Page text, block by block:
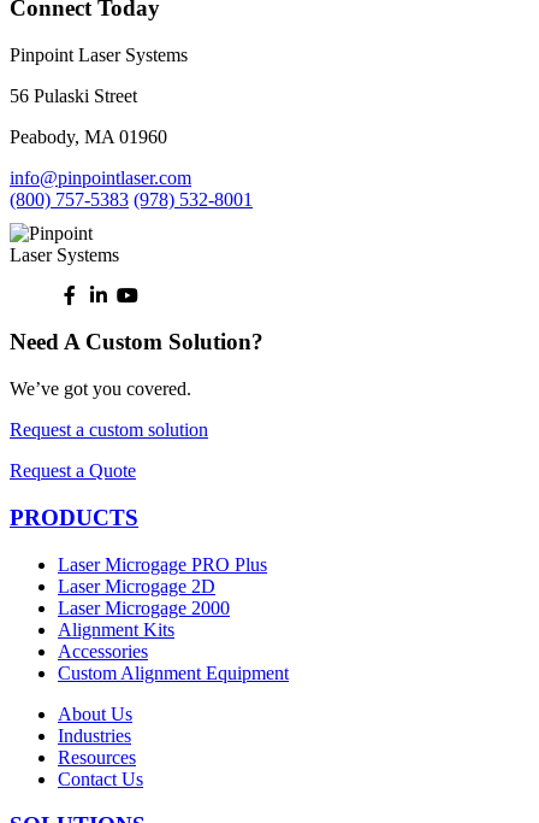
Connect Today
Pinpoint Laser Systems
56 Pulaski Street
Peabody, MA 01960
info@pinpointlaser.com
(800) 757-5383 (978) 532-8001
Need A Custom Solution?
We’ve got you covered.
Request a custom solution
Request a Quote
PRODUCTS
Laser Microgage PRO Plus
Laser Microgage 2D
Laser Microgage 2000
Alignment Kits
Accessories
Custom Alignment Equipment
About Us
Industries
Resources
Contact Us